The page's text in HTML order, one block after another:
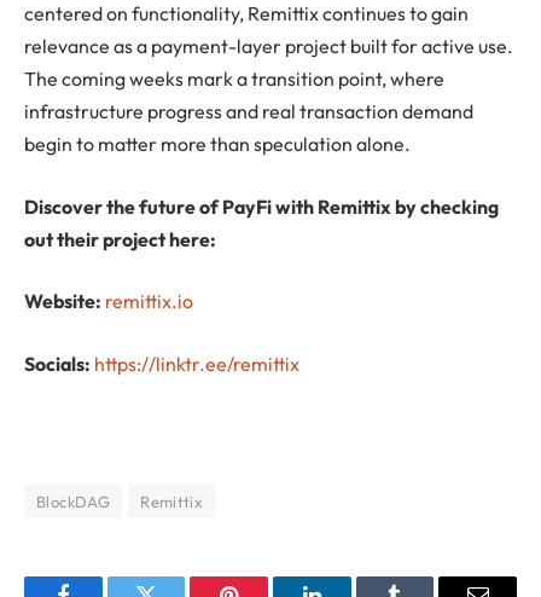
centered on functionality, Remittix continues to gain
relevance as a payment-layer project built for active use.
The coming weeks mark a transition point, where
infrastructure progress and real transaction demand
begin to matter more than speculation alone.
Discover the future of PayFi with Remittix by checking
out their project here:
Website: remittix.io
Socials: https://linktr.ee/remittix
BlockDAG Remittix